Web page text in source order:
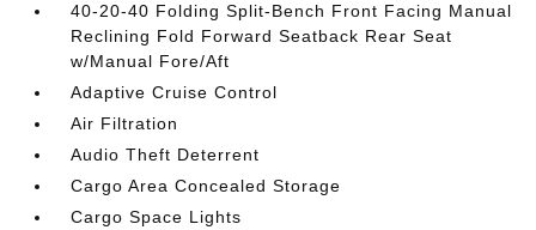
40-20-40 Folding Split-Bench Front Facing Manual
Reclining Fold Forward Seatback Rear Seat
w/Manual Fore/Aft
Adaptive Cruise Control
Air Filtration
Audio Theft Deterrent
Cargo Area Concealed Storage
Cargo Space Lights